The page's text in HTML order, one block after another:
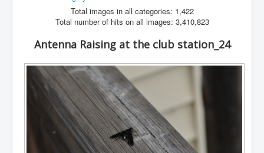
VHF/UHF
Radio Related
Total images in all categories: 1,422
Total number of hits on all images: 3,410,823
Antenna Raising at the club station_24